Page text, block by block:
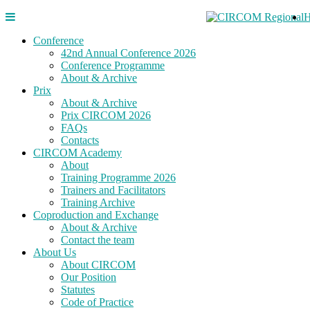
Conference
42nd Annual Conference 2026
Conference Programme
About & Archive
Prix
About & Archive
Prix CIRCOM 2026
FAQs
Contacts
CIRCOM Academy
About
Training Programme 2026
Trainers and Facilitators
Training Archive
Coproduction and Exchange
About & Archive
Contact the team
About Us
About CIRCOM
Our Position
Statutes
Code of Practice